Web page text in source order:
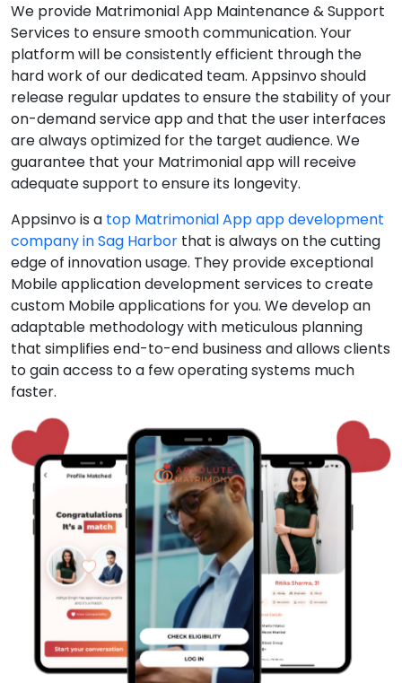
We provide Matrimonial App Maintenance & Support
Services to ensure smooth communication. Your
platform will be consistently efficient through the
hard work of our dedicated team. Appsinvo should
release regular updates to ensure the stability of your
on-demand service app and that the user interfaces
are always optimized for the target audience. We
guarantee that your Matrimonial app will receive
adequate support to ensure its longevity.
Appsinvo is a top Matrimonial App app development
company in Sag Harbor that is always on the cutting
edge of innovation usage. They provide exceptional
Mobile application development services to create
custom Mobile applications for you. We develop an
adaptable methodology with meticulous planning
that simplifies end-to-end business and allows clients
to gain access to a few operating systems much
faster.